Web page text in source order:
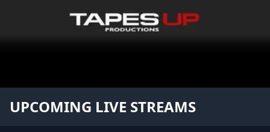
UPCOMING LIVE STREAMS